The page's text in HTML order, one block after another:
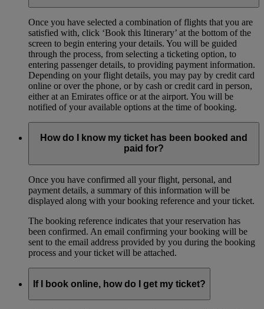
Once you have selected a combination of flights that you are
satisfied with, click ‘Book this Itinerary’ at the bottom of the
screen to begin entering your details. You will be guided
through the process, from selecting a ticketing option, to
entering passenger details, to providing payment information.
Depending on your flight details, you may pay by credit card
online or over the phone, or by cash or credit card in person,
either at an Emirates office or at the airport. You will be
notified of your available options at the time of booking.
How do I know my ticket has been booked and
paid for?
Once you have confirmed all your flight, personal, and
payment details, a summary of this information will be
displayed along with your booking reference and your ticket.
The booking reference indicates that your reservation has
been confirmed. An email confirming your booking will be
sent to the email address provided by you during the booking
process and your ticket will be attached.
If I book online, how do I get my ticket?